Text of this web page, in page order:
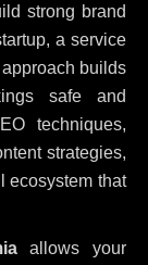
strong brand
a service
builds
safe and
techniques,
strategies,
ecosystem that
allows your